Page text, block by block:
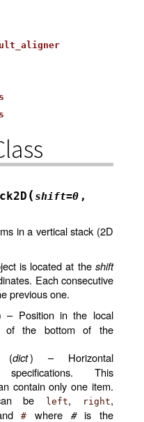
(shift=0 ,
in a vertical stack (2D
is located at the shift
Each consecutive
previous one.
– Position in the local
of the bottom of the
(dict) – Horizontal
specifications. This
contain only one item.
be
left, right,
# where #is the